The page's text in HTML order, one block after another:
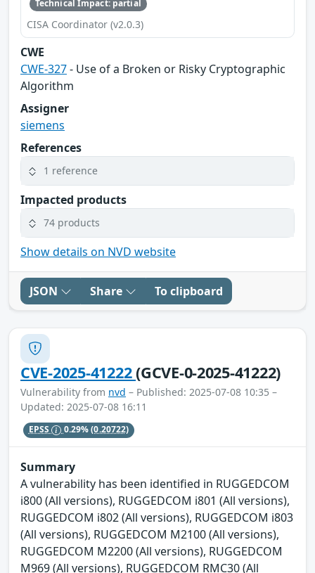
Technical Impact: partial
CISA Coordinator (v2.0.3)
CWE
CWE-327- Use of a Broken or Risky Cryptographic
Algorithm
Assigner
siemens
References
1 reference
Impacted products
74 products
Show details on NVD website
JSON Share To clipboard
CVE-2025-41222(GCVE-0-2025-41222)
Vulnerability from nvd – Published: 2025-07-08 10:35 –
Updated: 2025-07-08 16:11
EPSS 0.29%(0.20722)
Summary
A vulnerability has been identified in RUGGEDCOM
i800 (All versions), RUGGEDCOM i801 (All versions),
RUGGEDCOM i802 (All versions), RUGGEDCOM i803
(All versions), RUGGEDCOM M2100 (All versions),
RUGGEDCOM M2200 (All versions), RUGGEDCOM
M969 (All versions), RUGGEDCOM RMC30 (All